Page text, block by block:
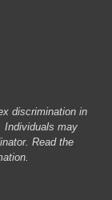
discrimination in
Individuals may
Read the